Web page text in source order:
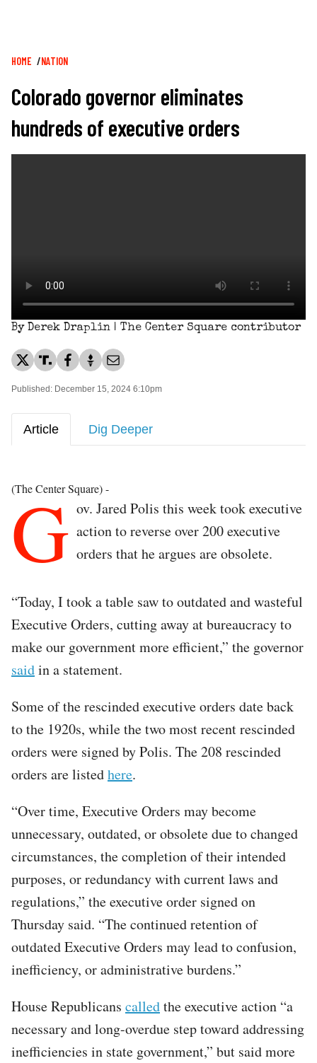
Breadcrumb
HOME NATION
Colorado governor eliminates
hundreds of executive orders
By Derek Draplin | The Center Square contributor
Published: December 15, 2024 6:10pm
Article Dig Deeper
(The Center Square) -
G ov. Jared Polis this week took executive
action to reverse over 200 executive
orders that he argues are obsolete.
“Today, I took a table saw to outdated and wasteful
Executive Orders, cutting away at bureaucracy to
make our government more efficient,” the governor
saidin a statement.
Some of the rescinded executive orders date back
to the 1920s, while the two most recent rescinded
orders were signed by Polis. The 208 rescinded
orders are listedhere.
“Over time, Executive Orders may become
unnecessary, outdated, or obsolete due to changed
circumstances, the completion of their intended
purposes, or redundancy with current laws and
regulations,” the executive order signed on
Thursday said. “The continued retention of
outdated Executive Orders may lead to confusion,
inefficiency, or administrative burdens.”
House Republicans calledthe executive action “a
necessary and long-overdue step toward addressing
inefficiencies in state government,” but said more